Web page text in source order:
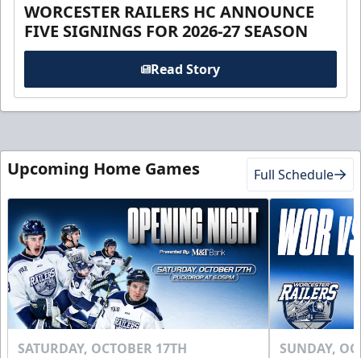
WORCESTER RAILERS HC ANNOUNCE
FIVE SIGNINGS FOR 2026-27 SEASON
Read Story
Upcoming Home Games Full Schedule
SATURDAY, OCTOBER 17TH SUNDAY,